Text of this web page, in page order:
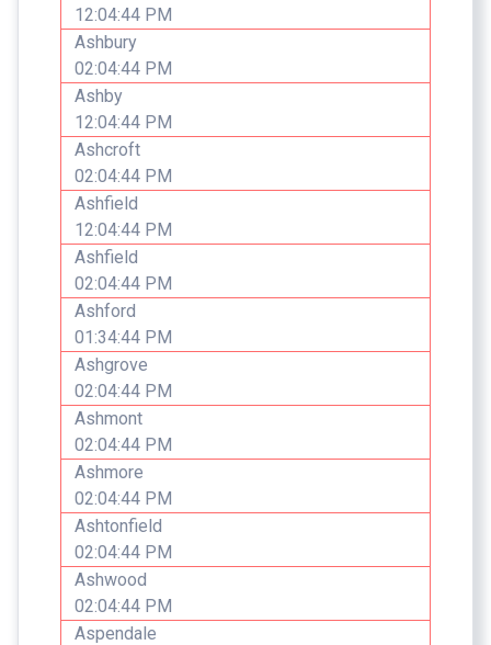
12:04:44 PM
Ashbury
02:04:44 PM
Ashby
12:04:44 PM
Ashcroft
02:04:44 PM
Ashfield
12:04:44 PM
Ashfield
02:04:44 PM
Ashford
01:34:44 PM
Ashgrove
02:04:44 PM
Ashmont
02:04:44 PM
Ashmore
02:04:44 PM
Ashtonfield
02:04:44 PM
Ashwood
02:04:44 PM
Aspendale